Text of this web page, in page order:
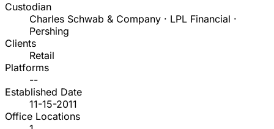
Custodian
Charles Schwab & Company · LPL Financial ·
Pershing
Clients
Retail
Platforms
--
Established Date
11-15-2011
Office Locations